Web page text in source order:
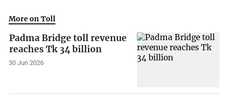
More on Toll
Padma Bridge toll revenue
reaches Tk 34 billion
30 Jun 2026